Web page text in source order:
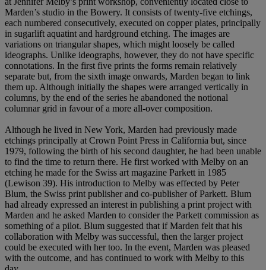
Marden’s studio in the Bowery. It consists of twenty-five etchings,
each numbered consecutively, executed on copper plates, principally
in sugarlift aquatint and hardground etching. The images are
variations on triangular shapes, which might loosely be called
ideographs. Unlike ideographs, however, they do not have specific
connotations. In the first five prints the forms remain relatively
separate but, from the sixth image onwards, Marden began to link
them up. Although initially the shapes were arranged vertically in
columns, by the end of the series he abandoned the notional
columnar grid in favour of a more all-over composition.
Although he lived in New York, Marden had previously made
etchings principally at Crown Point Press in California but, since
1979, following the birth of his second daughter, he had been unable
to find the time to return there. He first worked with Melby on an
etching he made for the Swiss art magazine Parkett in 1985
(Lewison 39). His introduction to Melby was effected by Peter
Blum, the Swiss print publisher and co-publisher of Parkett. Blum
had already expressed an interest in publishing a print project with
Marden and he asked Marden to consider the Parkett commission as
something of a pilot. Blum suggested that if Marden felt that his
collaboration with Melby was successful, then the larger project
could be executed with her too. In the event, Marden was pleased
with the outcome, and has continued to work with Melby to this